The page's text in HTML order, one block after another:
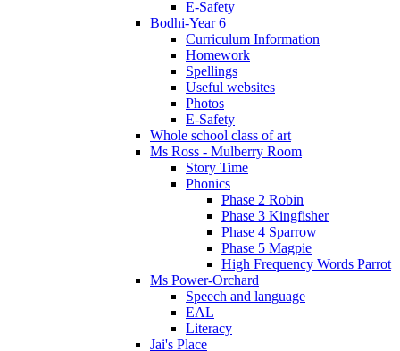
E-Safety
Bodhi-Year 6
Curriculum Information
Homework
Spellings
Useful websites
Photos
E-Safety
Whole school class of art
Ms Ross - Mulberry Room
Story Time
Phonics
Phase 2 Robin
Phase 3 Kingfisher
Phase 4 Sparrow
Phase 5 Magpie
High Frequency Words Parrot
Ms Power-Orchard
Speech and language
EAL
Literacy
Jai's Place